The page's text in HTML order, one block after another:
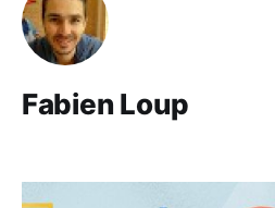
Fabien Loup